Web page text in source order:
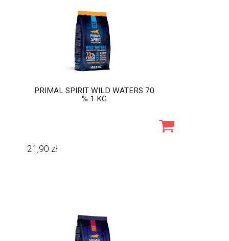
PRIMAL SPIRIT WILD WATERS 70
% 1 KG
21,90 zł